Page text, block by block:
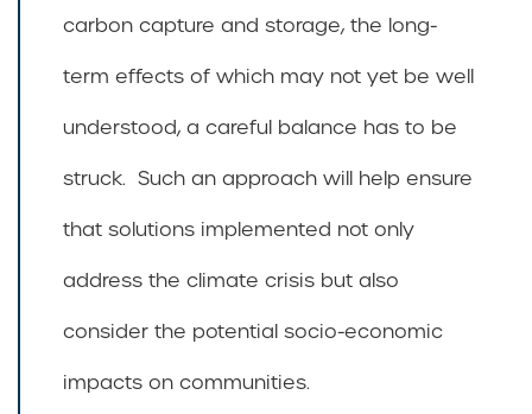
carbon capture and storage, the long-
term effects of which may not yet be well
understood, a careful balance has to be
struck. Such an approach will help ensure
that solutions implemented not only
address the climate crisis but also
consider the potential socio-economic
impacts on communities.